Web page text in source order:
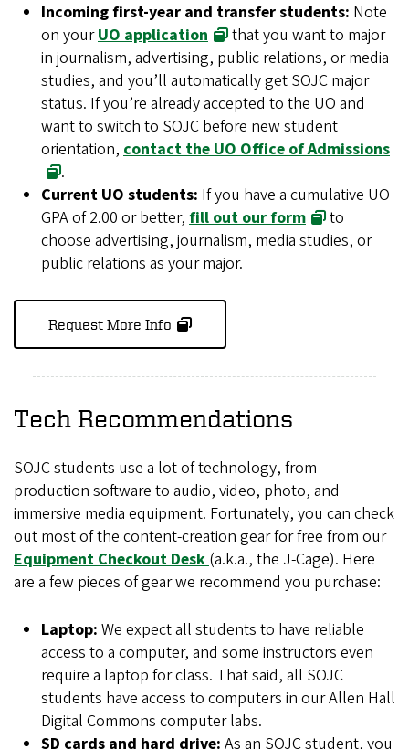
Incoming first-year and transfer students: Note
on yourUO application
that you want to major
in journalism, advertising, public relations, or media
studies, and you’ll automatically get SOJC major
status. If you’re already accepted to the UO and
want to switch to SOJC before new student
orientation, contact the UO Office of Admissions
.
Current UO students: If you have a cumulative UO
GPA of 2.00 or better, fill out our form
to
choose advertising, journalism, media studies, or
public relations as your major.
Request More Info
Tech Recommendations
SOJC students use a lot of technology, from
production software to audio, video, photo, and
immersive media equipment. Fortunately, you can check
out most of the content-creation gear for free from our
Equipment Checkout Desk(a.k.a., the J-Cage). Here
are a few pieces of gear we recommend you purchase:
Laptop: We expect all students to have reliable
access to a computer, and some instructors even
require a laptop for class. That said, all SOJC
students have access to computers in our Allen Hall
Digital Commons computer labs.
SD cards and hard drive: As an SOJC student, you